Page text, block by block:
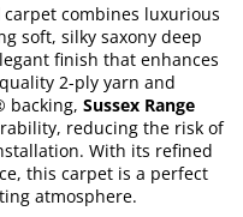
carpet combines luxurious
soft, silky saxony deep
finish that enhances
2-ply yarn and
backing, Sussex Range
reducing the risk of
With its refined
this carpet is a perfect
atmosphere.